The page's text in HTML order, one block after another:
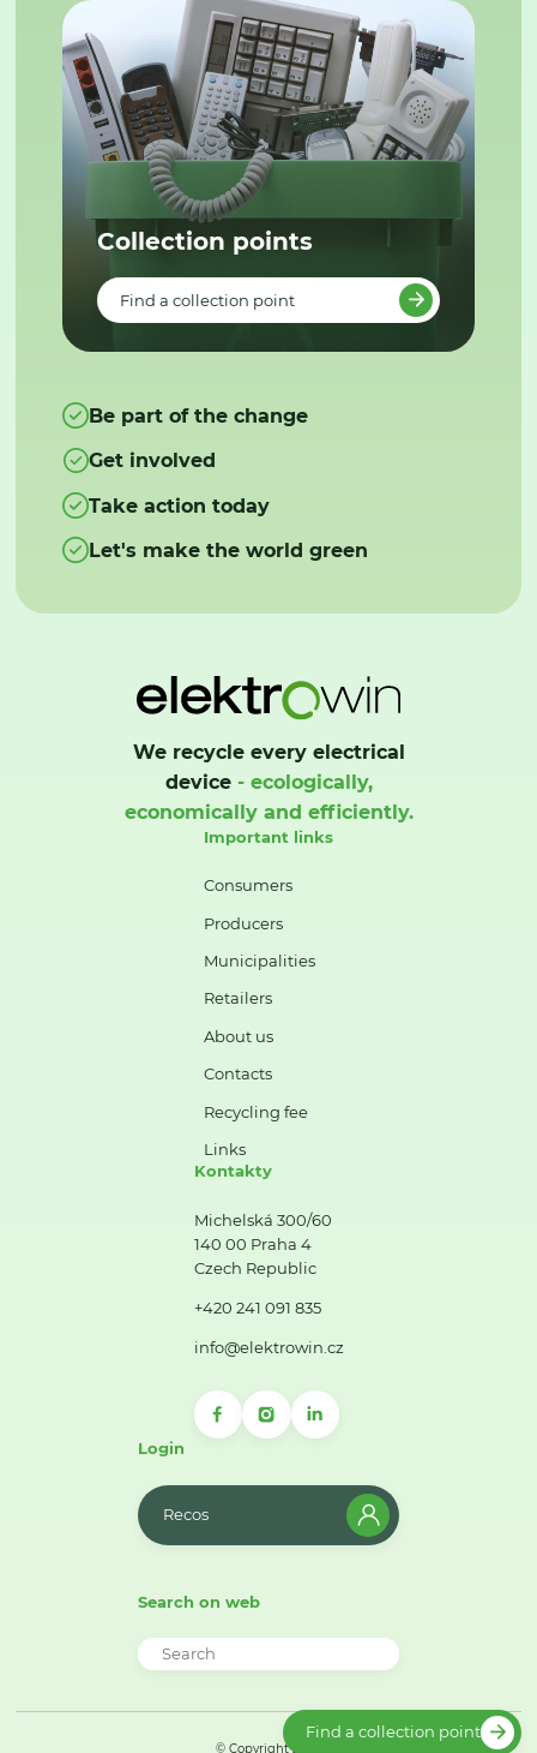
Collection points
Find a collection point
Be part of the change
Get involved
Take action today
Let's make the world green
We recycle every electrical
device- ecologically,
economically and efficiently.
Important links
Consumers
Producers
Municipalities
Retailers
About us
Contacts
Recycling fee
Links
Kontakty
Michelská 300/60
140 00 Praha 4
Czech Republic
+420 241 091 835
info@elektrowin.cz
Login
Recos
Search on web
© Copyright 2026
Find a collection point